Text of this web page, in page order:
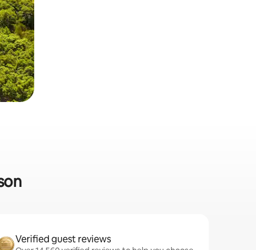
Verified guest reviews